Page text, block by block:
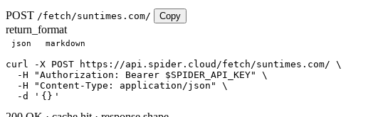
POST /fetch/suntimes.com/ Copy
return_format
json markdown
curl
-X POST https://api.spider.cloud/fetch/suntimes.com/ \
  -H
"Authorization: Bearer $SPIDER_API_KEY"
\
  -H
"Content-Type: application/json"
\
  -d
' {} '